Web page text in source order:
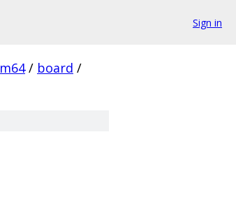
Sign in
/ board /